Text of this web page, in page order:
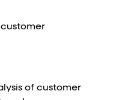
of customer